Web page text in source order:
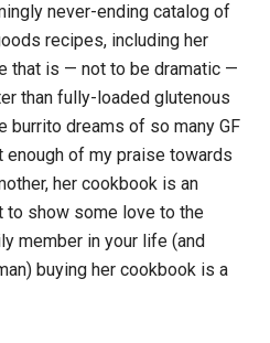
never-ending catalog of
recipes, including her
that is — not to be dramatic —
than fully-loaded glutenous
burrito dreams of so many GF
enough of my praise towards
her cookbook is an
to show some love to the
member in your life (and
buying her cookbook is a